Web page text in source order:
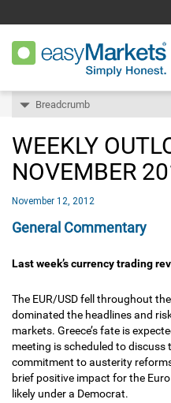
Breadcrumb
WEEKLY
NOVEMBER
November 12, 2012
General Commentary
Last week’s currency trading
The EUR/USD fell throughout
dominated the headlines and
markets. Greece’s fate is
meeting is scheduled to discuss
commitment to austerity
brief positive impact for the
likely under a Democrat.